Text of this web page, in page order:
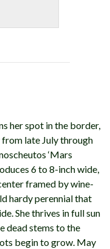
her spot in the border,
late July through
‘Mars
6 to 8-inch wide,
framed by wine-
hardy perennial that
She thrives in full sun
dead stems to the
begin to grow. May